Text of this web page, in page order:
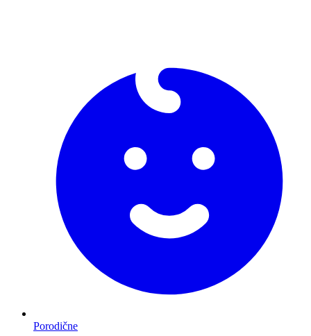
Porodične